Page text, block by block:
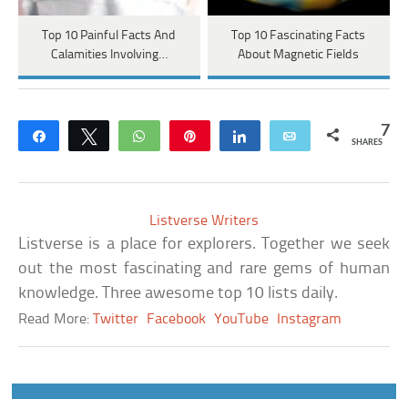
Top 10 Painful Facts And
Calamities Involving…
Top 10 Fascinating Facts
About Magnetic Fields
Share Tweet WhatsApp Share Email 7
SHARES
Listverse Writers
Listverse is a place for explorers. Together we seek
out the most fascinating and rare gems of human
knowledge. Three awesome top 10 lists daily.
Read More:Twitter Facebook YouTube Instagram